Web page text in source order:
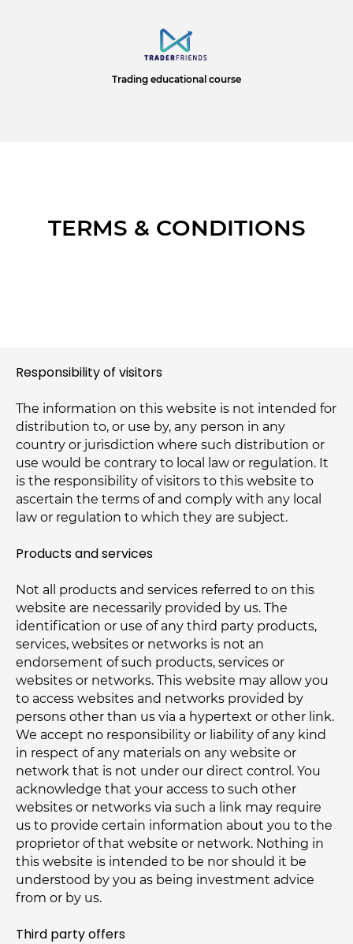
Trading educational course
TERMS & CONDITIONS
Responsibility of visitors
The information on this website is not intended for
distribution to, or use by, any person in any
country or jurisdiction where such distribution or
use would be contrary to local law or regulation. It
is the responsibility of visitors to this website to
ascertain the terms of and comply with any local
law or regulation to which they are subject.
Products and services
Not all products and services referred to on this
website are necessarily provided by us. The
identification or use of any third party products,
services, websites or networks is not an
endorsement of such products, services or
websites or networks. This website may allow you
to access websites and networks provided by
persons other than us via a hypertext or other link.
We accept no responsibility or liability of any kind
in respect of any materials on any website or
network that is not under our direct control. You
acknowledge that your access to such other
websites or networks via such a link may require
us to provide certain information about you to the
proprietor of that website or network. Nothing in
this website is intended to be nor should it be
understood by you as being investment advice
from or by us.
Third party offers